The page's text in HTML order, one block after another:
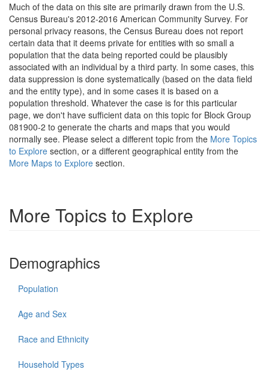
Much of the data on this site are primarily drawn from the U.S.
Census Bureau's 2012-2016 American Community Survey. For
personal privacy reasons, the Census Bureau does not report
certain data that it deems private for entities with so small a
population that the data being reported could be plausibly
associated with an individual by a third party. In some cases, this
data suppression is done systematically (based on the data field
and the entity type), and in some cases it is based on a
population threshold. Whatever the case is for this particular
page, we don't have sufficient data on this topic for Block Group
081900-2 to generate the charts and maps that you would
normally see. Please select a different topic from the More Topics
to Explore section, or a different geographical entity from the
More Maps to Explore section.
More Topics to Explore
Demographics
Population
Age and Sex
Race and Ethnicity
Household Types